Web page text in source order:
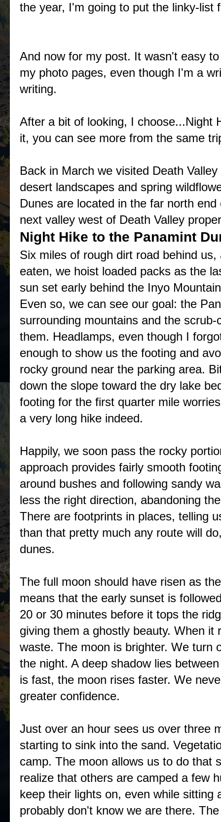
the year, I'm going to put the linky-list
And now for my post. It wasn't easy
my photo pages, even though I'm a
writing.
After a bit of looking, I choose...Night
it, you can see more from the same
Back in March we visited Death
desert landscapes and spring
Dunes are located in the far north
next valley west of Death Valley
Night Hike to the Panamint
Six miles of rough dirt road behind
eaten, we hoist loaded packs as the
sun set early behind the Inyo
Even so, we can see our goal: the
surrounding mountains and the
them. Headlamps, even though I
enough to show us the footing and
rocky ground near the parking area.
down the slope toward the dry lake
footing for the first quarter mile
a very long hike indeed.
Happily, we soon pass the rocky
approach provides fairly smooth
around bushes and following sandy
less the right direction, abandoning
There are footprints in places, telling
than that pretty much any route will
dunes.
The full moon should have risen as
means that the early sunset is
20 or 30 minutes before it tops the
giving them a ghostly beauty. When
waste. The moon is brighter. We turn
the night. A deep shadow lies
is fast, the moon rises faster. We
greater confidence.
Just over an hour sees us over three
starting to sink into the sand.
camp. The moon allows us to do that
realize that others are camped a few
keep their lights on, even while sitting
probably don't know we are there.